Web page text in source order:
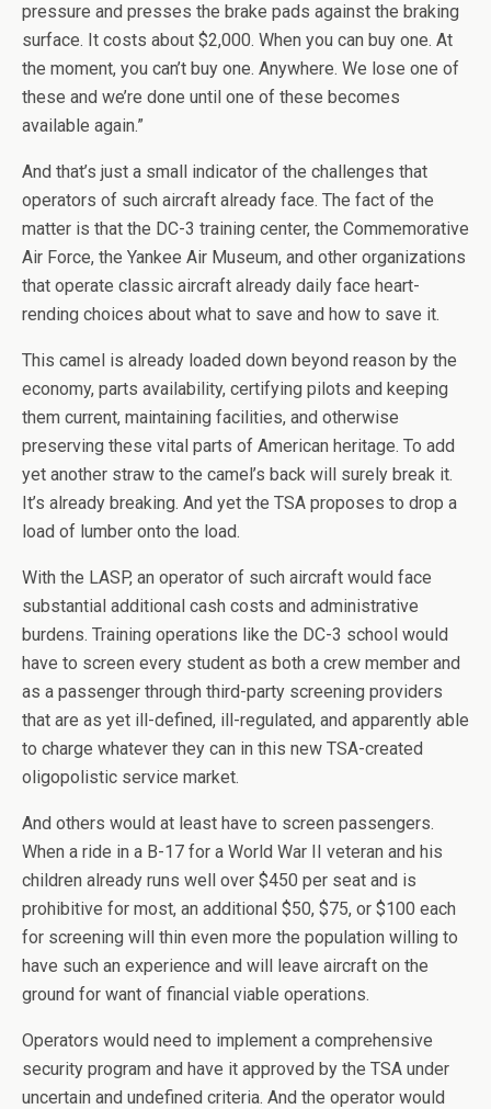
pressure and presses the brake pads against the braking
surface. It costs about $2,000. When you can buy one. At
the moment, you can’t buy one. Anywhere. We lose one of
these and we’re done until one of these becomes
available again.”
And that’s just a small indicator of the challenges that
operators of such aircraft already face. The fact of the
matter is that the DC-3 training center, the Commemorative
Air Force, the Yankee Air Museum, and other organizations
that operate classic aircraft already daily face heart-
rending choices about what to save and how to save it.
This camel is already loaded down beyond reason by the
economy, parts availability, certifying pilots and keeping
them current, maintaining facilities, and otherwise
preserving these vital parts of American heritage. To add
yet another straw to the camel’s back will surely break it.
It’s already breaking. And yet the TSA proposes to drop a
load of lumber onto the load.
With the LASP, an operator of such aircraft would face
substantial additional cash costs and administrative
burdens. Training operations like the DC-3 school would
have to screen every student as both a crew member and
as a passenger through third-party screening providers
that are as yet ill-defined, ill-regulated, and apparently able
to charge whatever they can in this new TSA-created
oligopolistic service market.
And others would at least have to screen passengers.
When a ride in a B-17 for a World War II veteran and his
children already runs well over $450 per seat and is
prohibitive for most, an additional $50, $75, or $100 each
for screening will thin even more the population willing to
have such an experience and will leave aircraft on the
ground for want of financial viable operations.
Operators would need to implement a comprehensive
security program and have it approved by the TSA under
uncertain and undefined criteria. And the operator would